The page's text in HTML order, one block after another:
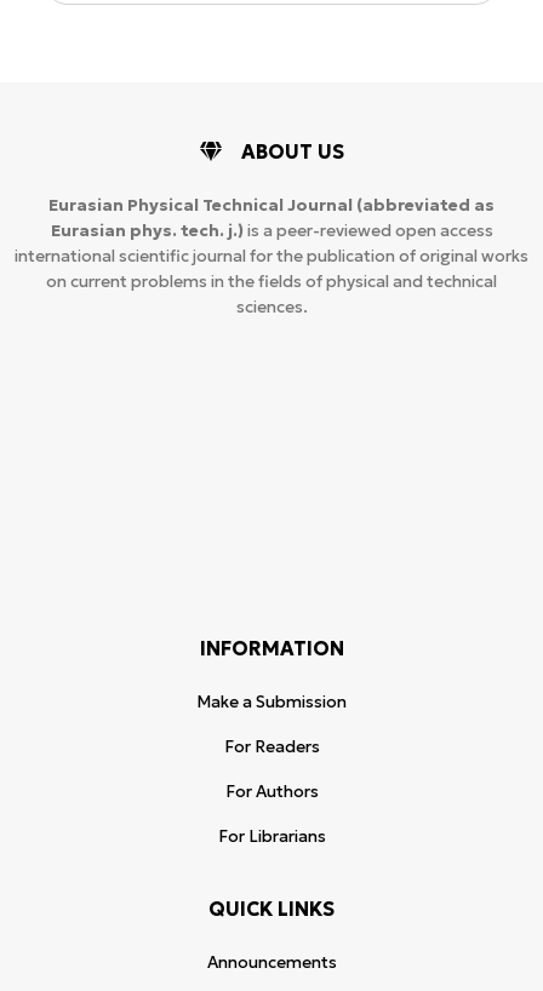
ABOUT US
Eurasian Physical Technical Journal (abbreviated as
Eurasian phys. tech. j.) is a peer-reviewed open access
international scientific journal for the publication of original works
on current problems in the fields of physical and technical
sciences.
INFORMATION
Make a Submission
For Readers
For Authors
For Librarians
QUICK LINKS
Announcements